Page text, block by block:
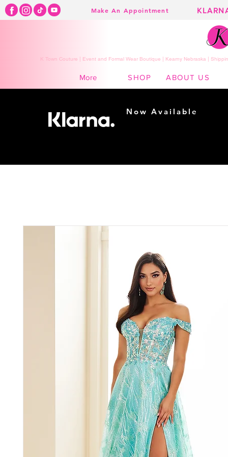
Make An Appointment
K Town Couture | Event and Formal Wear Boutique | Kearny Nebraska |
More SHOP ABOUT US
Now Available